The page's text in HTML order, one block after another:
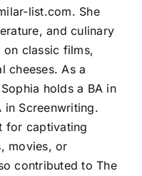
list.com. She
and culinary
classic films,
cheeses. As a
holds a BA in
in Screenwriting.
for captivating
movies, or
contributed to The